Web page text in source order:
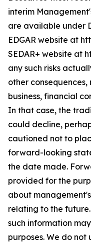
interim
are available under
EDGAR website at
SEDAR+ website at
any such risks
other
business, financial
In that case, the
could decline,
cautioned not to
forward-looking
the date made.
provided for the
about
relating to the
such information
purposes. We do